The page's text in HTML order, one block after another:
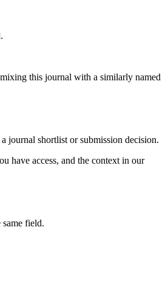
this journal with a similarly named
journal shortlist or submission decision.
have access, and the context in our
field.